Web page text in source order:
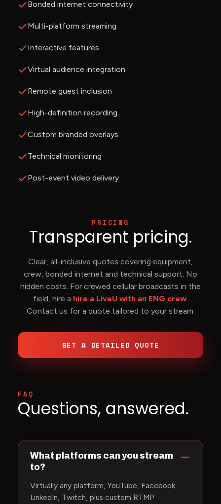
Bonded internet connectivity
Multi-platform streaming
Interactive features
Virtual audience integration
Remote guest inclusion
High-definition recording
Custom branded overlays
Technical monitoring
Post-event video delivery
PRICING
Transparent pricing.
Clear, all-inclusive quotes covering equipment,
crew, bonded internet and technical support. No
hidden costs. For crewed cellular broadcasts in the
field, hire a hire a LiveU with an ENG crew.
Contact us for a quote tailored to your stream.
GET A DETAILED QUOTE
FAQ
Questions, answered.
What platforms can you stream
to?
Virtually any platform, YouTube, Facebook,
LinkedIn, Twitch, plus custom RTMP